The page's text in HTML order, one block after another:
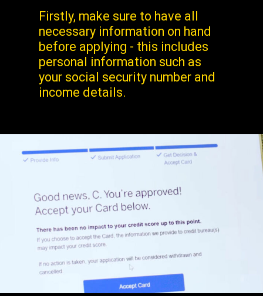
Firstly, make sure to have all
necessary information on hand
before applying - this includes
personal information such as
your social security number and
income details.